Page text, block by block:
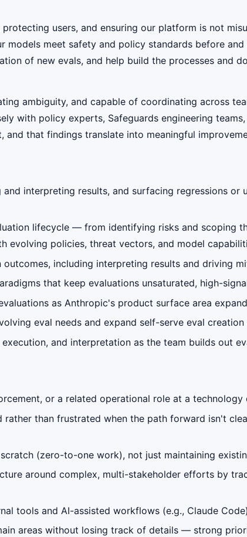
users, and ensuring our platform is not
meet safety and policy standards before
of new evals, and help build the processes and
ambiguity, and capable of coordinating across
with policy experts, Safeguards engineering
that findings translate into meaningful
interpreting results, and surfacing regressions or
lifecycle — from identifying risks and scoping
evolving policies, threat vectors, and model
including interpreting results and driving
that keep evaluations unsaturated, high-
as Anthropic's product surface area
eval needs and expand self-serve eval
and interpretation as the team builds out
or a related operational role at a technology
than frustrated when the path forward isn't
(zero-to-one work), not just maintaining
around complex, multi-stakeholder efforts by
tools and AI-assisted workflows (e.g., Claude
areas without losing track of details — strong